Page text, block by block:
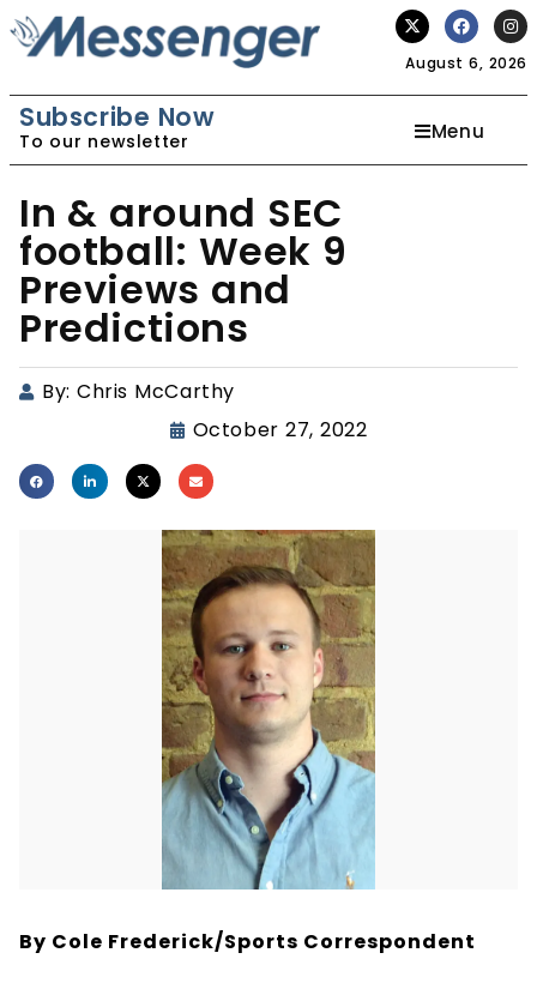
August 6, 2026
Subscribe Now
To our newsletter Menu
In & around SEC
football: Week 9
Previews and
Predictions
By: Chris McCarthy
October 27, 2022
By Cole Frederick/Sports Correspondent